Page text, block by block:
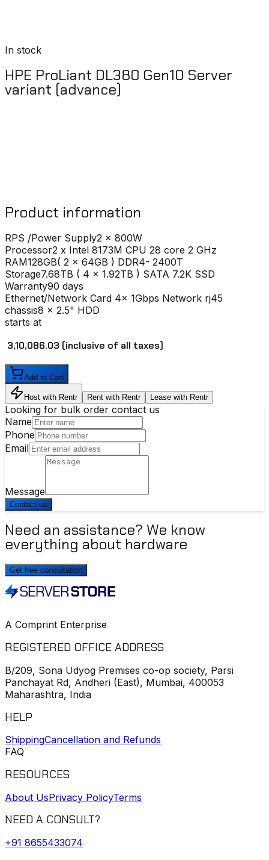
In stock
HPE ProLiant DL380 Gen10 Server
variant (advance)
Product information
RPS /Power Supply2 x 800W
Processor2 x Intel 8173M CPU 28 core 2 GHz
RAM128GB( 2 x 64GB ) DDR4- 2400T
Storage7.68TB ( 4 x 1.92TB ) SATA 7.2K SSD
Warranty90 days
Ethernet/Network Card 4x 1Gbps Network rj45
chassis8 x 2.5" HDD
starts at
₹ 3,10,086.03 (inclusive of all taxes)
Add to Cart
Host with Rentr Rent with Rentr Lease with Rentr
Looking for bulk order contact us
Name
Phone
Email
Message
Contact us
Need an assistance? We know
everything about hardware
Get free consultation
A Comprint Enterprise
REGISTERED OFFICE ADDRESS
B/209, Sona Udyog Premises co-op society, Parsi
Panchayat Rd, Andheri (East), Mumbai, 400053
Maharashtra, India
HELP
ShippingCancellation and Refunds
FAQ
RESOURCES
About UsPrivacy PolicyTerms
NEED A CONSULT?
+91 8655433074